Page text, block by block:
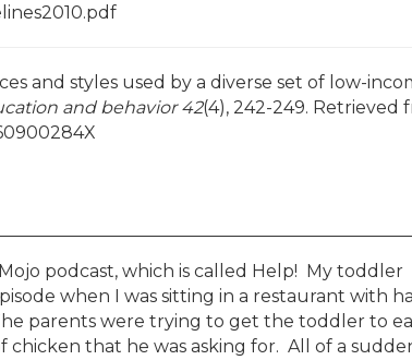
and styles used by a diverse set of low-
and behavior 42(4), 242-249. Retrieved
podcast, which is called Help! My toddler
when I was sitting in a restaurant with
parents were trying to get the toddler to
that he was asking for. All of a